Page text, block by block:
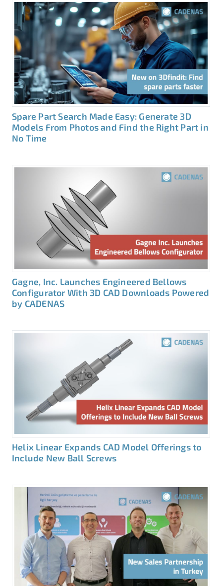
Spare Part Search Made Easy: Generate 3D
Models From Photos and Find the Right Part in
No Time
Gagne, Inc. Launches Engineered Bellows
Configurator With 3D CAD Downloads Powered
by CADENAS
Helix Linear Expands CAD Model Offerings to
Include New Ball Screws